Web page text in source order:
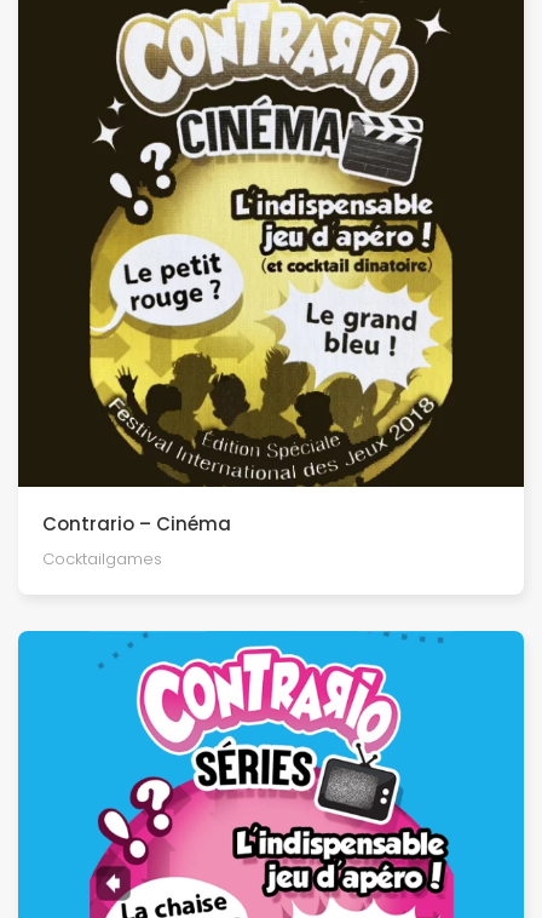
Contrario – Cinéma
Cocktailgames